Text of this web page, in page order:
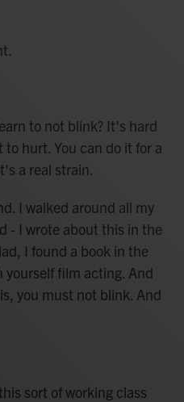
to not blink? It's hard
hurt. You can do it for a
a real strain.
I walked around all my
- I wrote about this in the
I found a book in the
film acting. And
you must not blink. And
sort of working class